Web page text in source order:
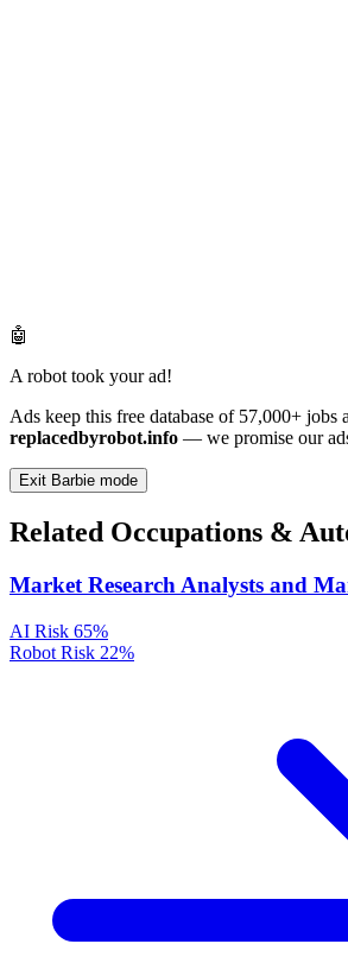
🤖
A robot took your ad!
Ads keep this free database of 57,000+ jobs
replacedbyrobot.info — we promise our
Exit Barbie mode
Related Occupations &
Market Research Analysts and
AI Risk 65%
Robot Risk 22%